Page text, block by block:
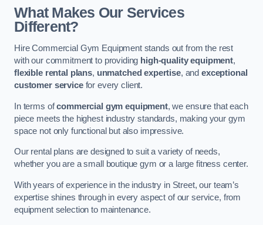
What Makes Our Services
Different?
Hire Commercial Gym Equipment stands out from the rest
with our commitment to providing high-quality equipment,
flexible rental plans, unmatched expertise, andexceptional
customer servicefor every client.
In terms ofcommercial gym equipment, we ensure that each
piece meets the highest industry standards, making your gym
space not only functional but also impressive.
Our rental plans are designed to suit a variety of needs,
whether you are a small boutique gym or a large fitness center.
With years of experience in the industry in Street, our team’s
expertise shines through in every aspect of our service, from
equipment selection to maintenance.